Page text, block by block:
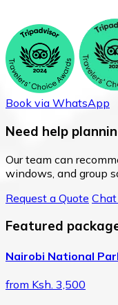
Book via WhatsApp
Need help
Our team can
windows, and group
Request a Quote
Featured
Nairobi National
from Ksh. 3,500